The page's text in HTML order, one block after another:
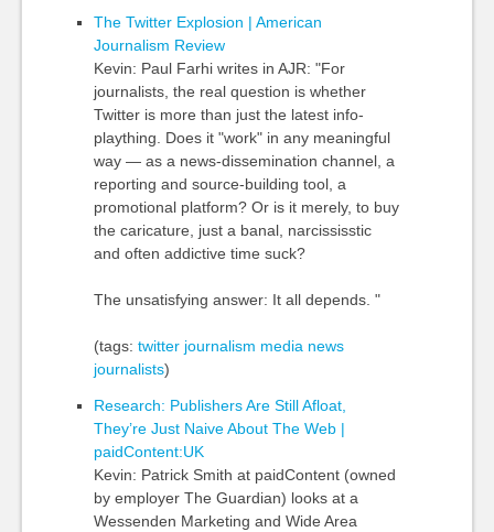
The Twitter Explosion | American
Journalism Review
Kevin: Paul Farhi writes in AJR: "For
journalists, the real question is whether
Twitter is more than just the latest info-
plaything. Does it "work" in any meaningful
way — as a news-dissemination channel, a
reporting and source-building tool, a
promotional platform? Or is it merely, to buy
the caricature, just a banal, narcississtic
and often addictive time suck?
The unsatisfying answer: It all depends. "
(tags: twitter journalism media news
journalists)
Research: Publishers Are Still Afloat,
They’re Just Naive About The Web |
paidContent:UK
Kevin: Patrick Smith at paidContent (owned
by employer The Guardian) looks at a
Wessenden Marketing and Wide Area